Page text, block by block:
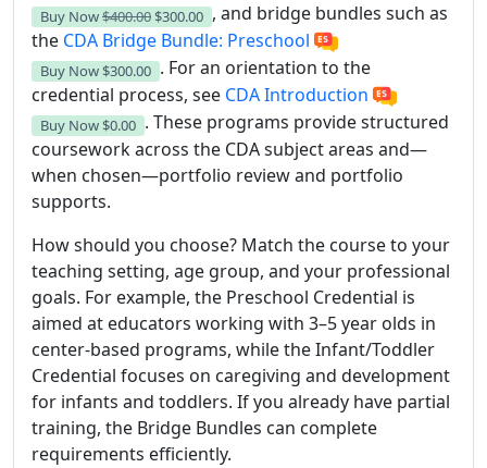
Buy Now$400.00 $300.00 , and bridge bundles such as
the CDA Bridge Bundle: Preschool
Buy Now $300.00 . For an orientation to the
credential process, see CDA Introduction
Buy Now $0.00 . These programs provide structured
coursework across the CDA subject areas and—
when chosen—portfolio review and portfolio
supports.
How should you choose? Match the course to your
teaching setting, age group, and your professional
goals. For example, the Preschool Credential is
aimed at educators working with 3–5 year olds in
center-based programs, while the Infant/Toddler
Credential focuses on caregiving and development
for infants and toddlers. If you already have partial
training, the Bridge Bundles can complete
requirements efficiently.